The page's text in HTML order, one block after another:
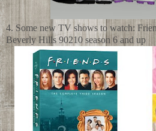
4. Some new TV shows to watch:
Beverly Hills 90210 season 6 and up